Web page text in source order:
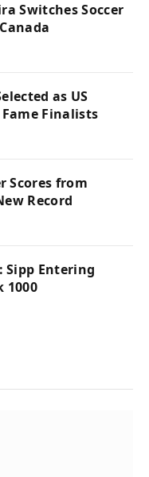
Switches Soccer
as US
Finalists
Scores from
Record
Sipp Entering
1000